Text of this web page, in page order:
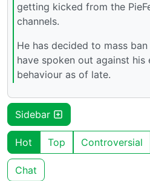
getting kicked from the
channels.
He has decided to mass
have spoken out against
behaviour as of late.
Sidebar
Hot Top Controversial
Chat